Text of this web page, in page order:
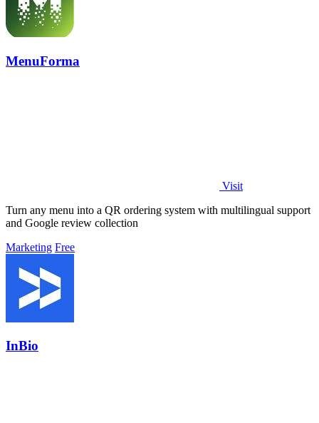
MenuForma
Visit
Turn any menu into a QR ordering system with multilingual support
and Google review collection
Marketing Free
InBio